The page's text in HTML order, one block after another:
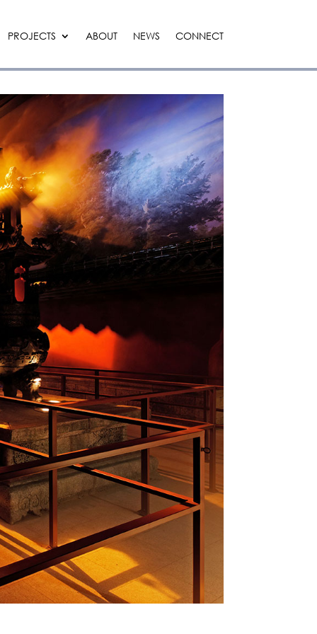
PROJECTS ABOUT NEWS CONNECT